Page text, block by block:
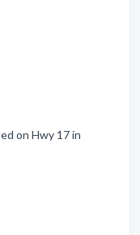
on Hwy 17 in